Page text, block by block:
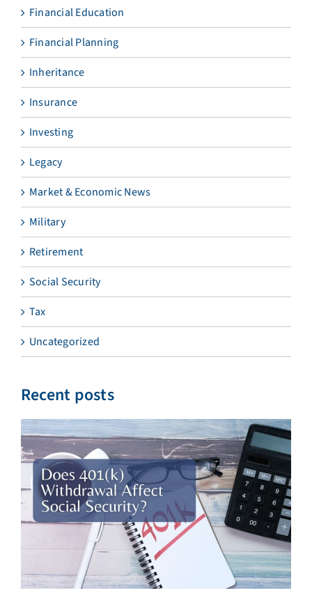
Financial Education
Financial Planning
Inheritance
Insurance
Investing
Legacy
Market & Economic News
Military
Retirement
Social Security
Tax
Uncategorized
Recent posts